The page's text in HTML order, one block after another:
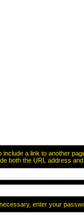
include a link to another
both the URL address
enter your